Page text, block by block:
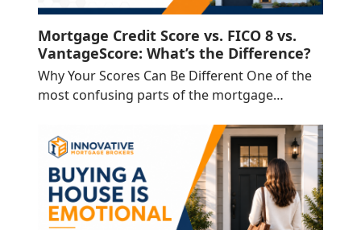
Mortgage Credit Score vs. FICO 8 vs.
VantageScore: What’s the Difference?
Why Your Scores Can Be Different One of the
most confusing parts of the mortgage…